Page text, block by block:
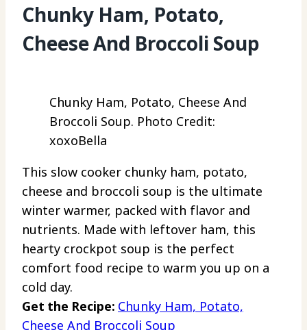
Chunky Ham, Potato,
Cheese And Broccoli Soup
Chunky Ham, Potato, Cheese And
Broccoli Soup. Photo Credit:
xoxoBella
This slow cooker chunky ham, potato,
cheese and broccoli soup is the ultimate
winter warmer, packed with flavor and
nutrients. Made with leftover ham, this
hearty crockpot soup is the perfect
comfort food recipe to warm you up on a
cold day.
Get the Recipe: Chunky Ham, Potato,
Cheese And Broccoli Soup